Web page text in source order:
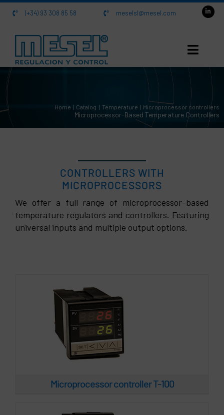
Skip
(+34) 93 308 85 58 meselsl@mesel.com
Home Catalog Temperature Microprocessor controllers
Microprocessor-Based Temperature Controllers
CONTROLLERS WITH
MICROPROCESSORS
We offer a full range of microprocessor-based
temperature regulators and controllers. Featuring
universal inputs and multiple output options.
Microprocessor controller T-100
Microprocessor controller T-100
Microprocessor controller T-400